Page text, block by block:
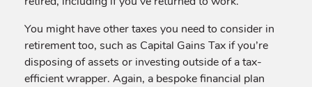
You might have other taxes you need to consider in
retirement too, such as Capital Gains Tax if you’re
disposing of assets or investing outside of a tax-
efficient wrapper. Again, a bespoke financial plan